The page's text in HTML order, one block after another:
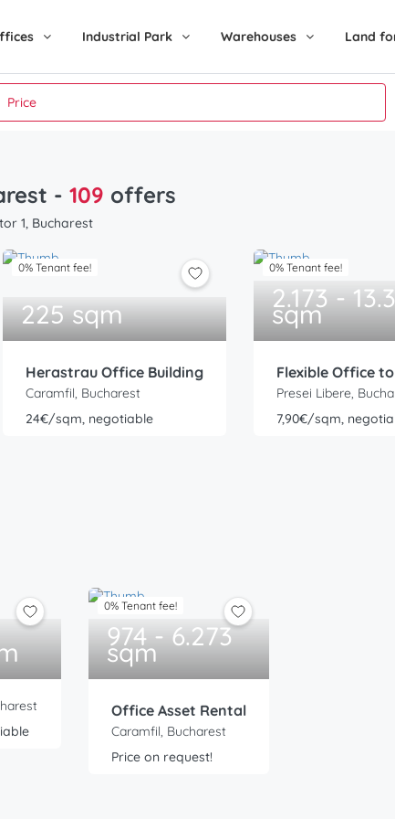
Industrial Park Warehouses Land
- 109 offers
1, Bucharest
0% Tenant fee!
225 sqm
Herastrau Office Building
Caramfil, Bucharest
24€/sqm, negotiable
0% Tenant fee!
2.173 -
sqm
Flexible Office
Presei Libere,
7,90€/sqm,
0% Tenant fee!
974 - 6.273
sqm
Office Asset Rental
Caramfil, Bucharest
Price on request!